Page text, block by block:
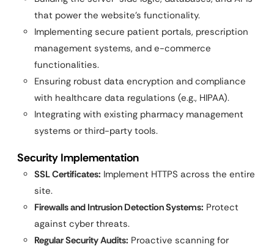
that power the website’s functionality.
Implementing secure patient portals, prescription
management systems, and e-commerce
functionalities.
Ensuring robust data encryption and compliance
with healthcare data regulations (e.g., HIPAA).
Integrating with existing pharmacy management
systems or third-party tools.
Security Implementation
SSL Certificates: Implement HTTPS across the entire
site.
Firewalls and Intrusion Detection Systems: Protect
against cyber threats.
Regular Security Audits: Proactive scanning for